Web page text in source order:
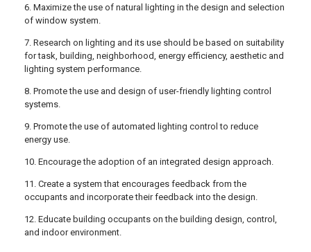
6. Maximize the use of natural lighting in the design and selection
of window system.
7. Research on lighting and its use should be based on suitability
for task, building, neighborhood, energy efficiency, aesthetic and
lighting system performance.
8. Promote the use and design of user-friendly lighting control
systems.
9. Promote the use of automated lighting control to reduce
energy use.
10. Encourage the adoption of an integrated design approach.
11. Create a system that encourages feedback from the
occupants and incorporate their feedback into the design.
12. Educate building occupants on the building design, control,
and indoor environment.